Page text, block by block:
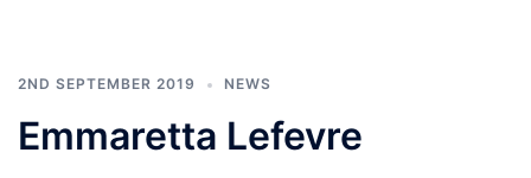
2ND SEPTEMBER 2019 NEWS
Emmaretta Lefevre